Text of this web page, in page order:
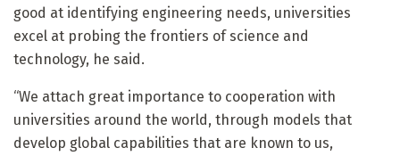
good at identifying engineering needs, universities
excel at probing the frontiers of science and
technology, he said.
“We attach great importance to cooperation with
universities around the world, through models that
develop global capabilities that are known to us,